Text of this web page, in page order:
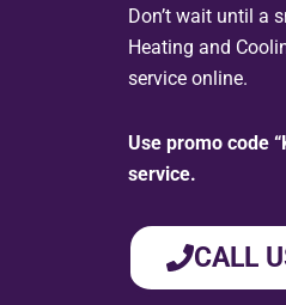
Don’t wait until a
Heating and
service online.
Use promo code
service.
CALL